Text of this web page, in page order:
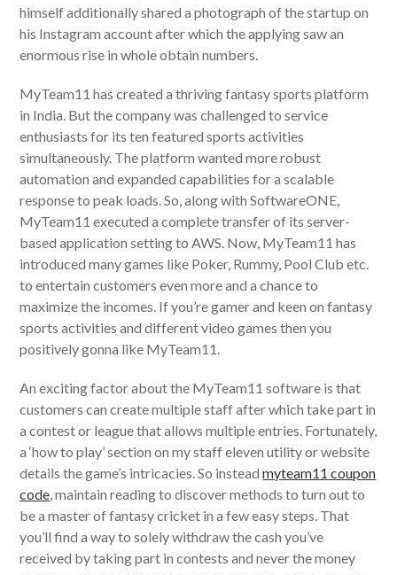
himself additionally shared a photograph of the startup on
his Instagram account after which the applying saw an
enormous rise in whole obtain numbers.
MyTeam11 has created a thriving fantasy sports platform
in India. But the company was challenged to service
enthusiasts for its ten featured sports activities
simultaneously. The platform wanted more robust
automation and expanded capabilities for a scalable
response to peak loads. So, along with SoftwareONE,
MyTeam11 executed a complete transfer of its server-
based application setting to AWS. Now, MyTeam11 has
introduced many games like Poker, Rummy, Pool Club etc.
to entertain customers even more and a chance to
maximize the incomes. If you’re gamer and keen on fantasy
sports activities and different video games then you
positively gonna like MyTeam11.
An exciting factor about the MyTeam11 software is that
customers can create multiple staff after which take part in
a contest or league that allows multiple entries. Fortunately,
a ‘how to play’ section on my staff eleven utility or website
details the game’s intricacies. So insteadmyteam11 coupon
code, maintain reading to discover methods to turn out to
be a master of fantasy cricket in a few easy steps. That
you’ll find a way to solely withdraw the cash you’ve
received by taking part in contests and never the money